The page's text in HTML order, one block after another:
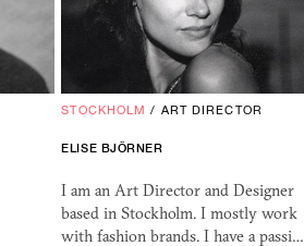
STOCKHOLM / ART DIRECTOR
ELISE BJÖRNER
I am an Art Director and Designer
based in Stockholm. I mostly work
with fashion brands. I have a passi…